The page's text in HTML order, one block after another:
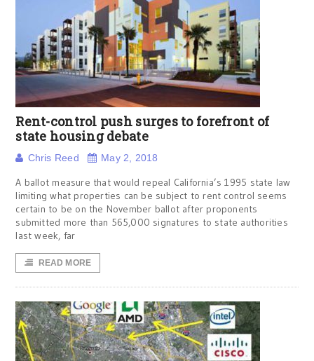
Rent-control push surges to forefront of
state housing debate
Chris Reed May 2, 2018
A ballot measure that would repeal California’s 1995 state law
limiting what properties can be subject to rent control seems
certain to be on the November ballot after proponents
submitted more than 565,000 signatures to state authorities
last week, far
READ MORE